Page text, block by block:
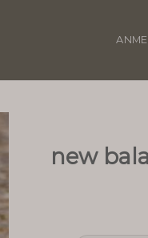
new